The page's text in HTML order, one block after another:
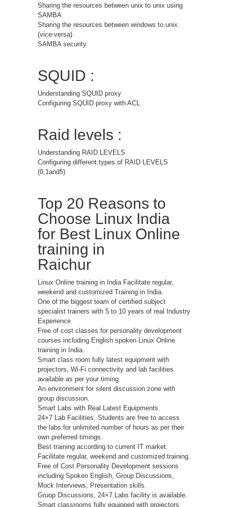
Sharing the resources between unix to unix using
SAMBA
Sharing the resources between windows to unix
(vice-versa)
SAMBA security
SQUID :
Understanding SQUID proxy
Configuring SQUID proxy with ACL
Raid levels :
Understanding RAID LEVELS
Configuring different types of RAID LEVELS
(0,1and5)
Top 20 Reasons to
Choose Linux India
for Best Linux Online
training in
Raichur
Linux Online training in India Facilitate regular,
weekend and customized Training in India.
One of the biggest team of certified subject
specialist trainers with 5 to 10 years of real Industry
Experience
Free of cost classes for personality development
courses including English spoken Linux Online
training in India.
Smart class room fully latest equipment with
projectors, Wi-Fi connectivity and lab facilities
available as per your timing.
An environment for silent discussion zone with
group discussion.
Smart Labs with Real Latest Equipments.
24×7 Lab Facilities. Students are free to access
the labs for unlimited number of hours as per their
own preferred timings.
Best training according to current IT market.
Facilitate regular, weekend and customized training.
Free of Cost Personality Development sessions
including Spoken English, Group Discussions,
Mock Interviews, Presentation skills.
Gruop Discussions, 24×7 Labs facility is available.
Smart classrooms fully equipped with projectors